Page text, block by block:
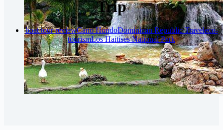
Trip
boat tour reviewCano HondoDominican Republic Traveleco-
tourismLos Haitises National Park